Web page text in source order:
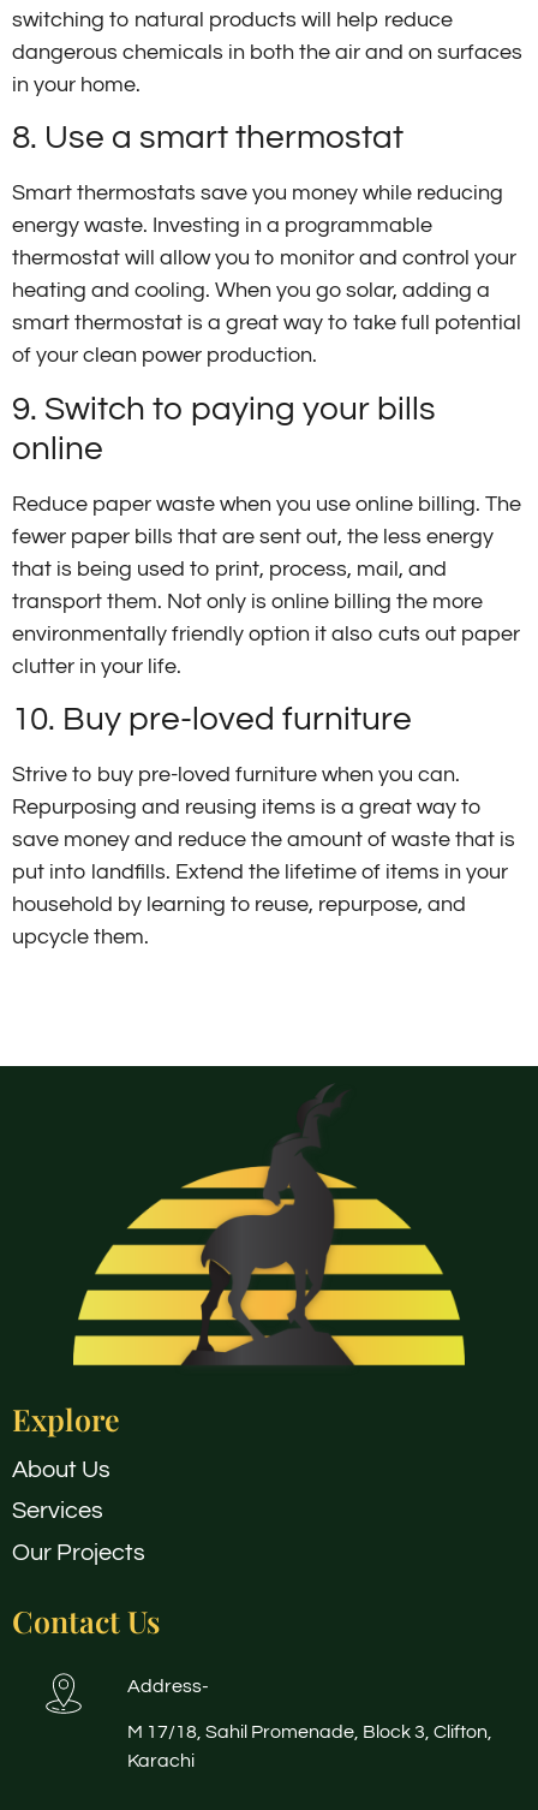
switching to natural products will help reduce
dangerous chemicals in both the air and on surfaces
in your home.
8. Use a smart thermostat
Smart thermostats save you money while reducing
energy waste. Investing in a programmable
thermostat will allow you to monitor and control your
heating and cooling. When you go solar, adding a
smart thermostat is a great way to take full potential
of your clean power production.
9. Switch to paying your bills
online
Reduce paper waste when you use online billing. The
fewer paper bills that are sent out, the less energy
that is being used to print, process, mail, and
transport them. Not only is online billing the more
environmentally friendly option it also cuts out paper
clutter in your life.
10. Buy pre-loved furniture
Strive to buy pre-loved furniture when you can.
Repurposing and reusing items is a great way to
save money and reduce the amount of waste that is
put into landfills. Extend the lifetime of items in your
household by learning to reuse, repurpose, and
upcycle them.
Explore
About Us
Services
Our Projects
Contact Us
Address-
M 17/18, Sahil Promenade, Block 3, Clifton,
Karachi